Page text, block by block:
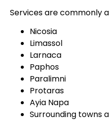
Services are commonly
Nicosia
Limassol
Larnaca
Paphos
Paralimni
Protaras
Ayia Napa
Surrounding towns